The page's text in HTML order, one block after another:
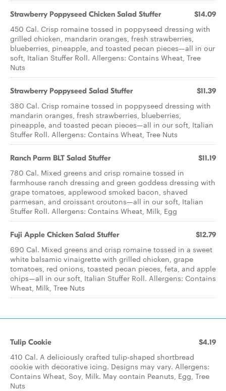
Strawberry Poppyseed Chicken​ Salad Stuffer $14.09
450 Cal. Crisp romaine tossed in poppyseed dressing with
grilled chicken, mandarin oranges, fresh strawberries,
blueberries, pineapple, and toasted pecan pieces—all in our
soft, Italian Stuffer Roll. Allergens: Contains Wheat, Tree
Nuts
Strawberry Poppyseed​ Salad Stuffer $11.39
380 Cal. Crisp romaine tossed in poppyseed dressing with
mandarin oranges, fresh strawberries, blueberries,
pineapple, and toasted pecan pieces—all in our soft, Italian
Stuffer Roll. Allergens: Contains Wheat, Tree Nuts
Ranch Parm BLT ​Salad Stuffer $11.19
780 Cal. Mixed greens and crisp romaine tossed in
farmhouse ranch dressing and green goddess dressing with
grape tomatoes, applewood smoked bacon, shaved
parmesan, and croissant croutons—all in our soft, Italian
Stuffer Roll. Allergens: Contains Wheat, Milk, Egg
Fuji Apple Chicken ​Salad Stuffer $12.79
690 Cal. Mixed greens and crisp romaine tossed in a sweet
white balsamic vinaigrette with grilled chicken, grape
tomatoes, red onions, toasted pecan pieces, feta, and apple
chips—all in our soft, Italian Stuffer Roll. Allergens: Contains
Wheat, Milk, Tree Nuts
Tulip Cookie $4.19
410 Cal. A deliciously crafted tulip-shaped shortbread
cookie with decorative icing. Designs may vary. Allergens:
Contains Wheat, Soy, Milk. May contain Peanuts, Egg, Tree
Nuts